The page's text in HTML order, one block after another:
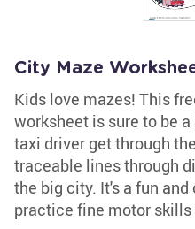
City Maze
Kids love mazes! This
worksheet is sure to be
taxi driver get through
traceable lines through
the big city. It's a fun
practice fine motor skills